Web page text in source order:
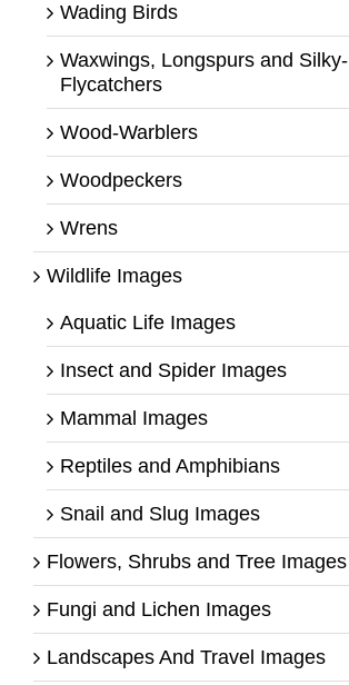
Wading Birds
Waxwings, Longspurs and Silky-
Flycatchers
Wood-Warblers
Woodpeckers
Wrens
Wildlife Images
Aquatic Life Images
Insect and Spider Images
Mammal Images
Reptiles and Amphibians
Snail and Slug Images
Flowers, Shrubs and Tree Images
Fungi and Lichen Images
Landscapes And Travel Images